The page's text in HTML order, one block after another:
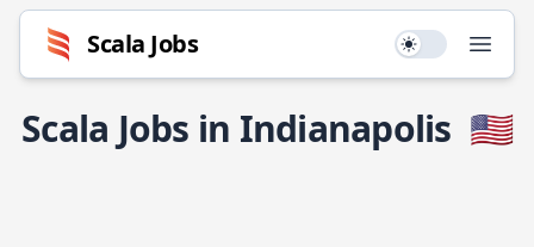
Scala Jobs Use setting
Scala Jobs in Indianapolis 🇺🇸